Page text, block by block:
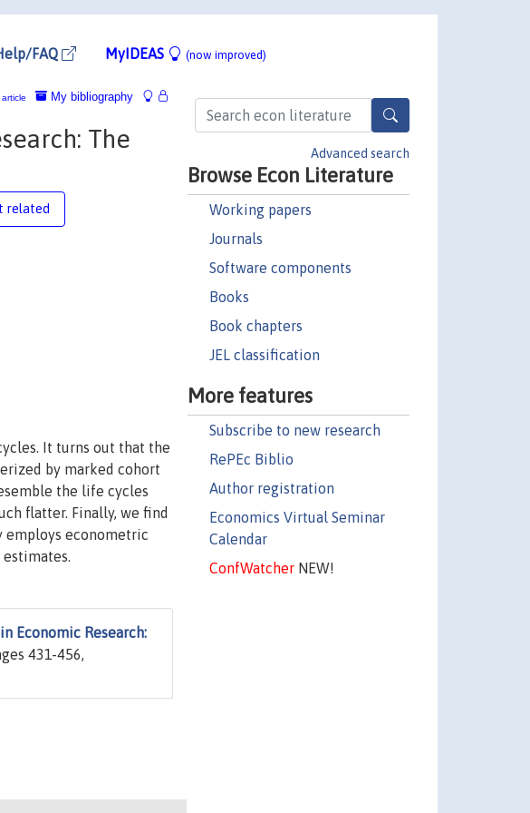
FAQ MyIDEAS (now improved)
Advanced search
Browse Econ Literature
Working papers
Journals
Software components
Books
Book chapters
JEL classification
More features
Subscribe to new research
RePEc Biblio
Author registration
Economics Virtual Seminar
Calendar
ConfWatcherNEW!
My bibliography
The
related
It turns out that the
by marked cohort
the life cycles
flatter. Finally, we find
employs econometric
Economic Research:
431-456,